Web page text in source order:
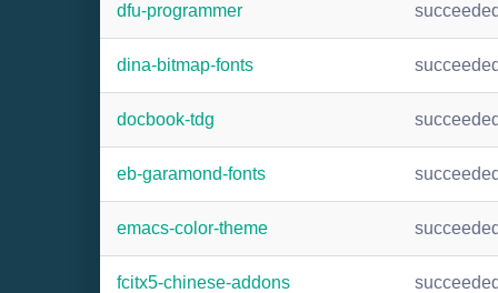
dfu-programmer
dina-bitmap-fonts
docbook-tdg
eb-garamond-fonts
emacs-color-theme
fcitx5-chinese-addons